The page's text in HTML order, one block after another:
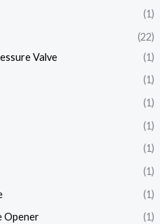
(1)
(22)
Valve
(1)
(1)
(1)
(1)
(1)
(1)
(1)
Opener
(1)